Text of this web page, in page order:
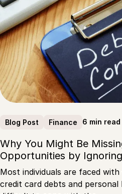
Blog Post Finance 6 min read
Why You Might Be
Opportunities by
Most individuals are faced
credit card debts and